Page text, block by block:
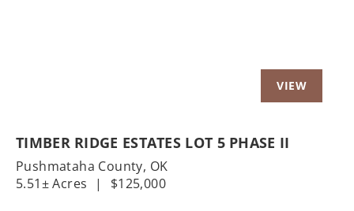
TIMBER RIDGE ESTATES LOT 5 PHASE II
Pushmataha County, OK
5.51± Acres
| $125,000